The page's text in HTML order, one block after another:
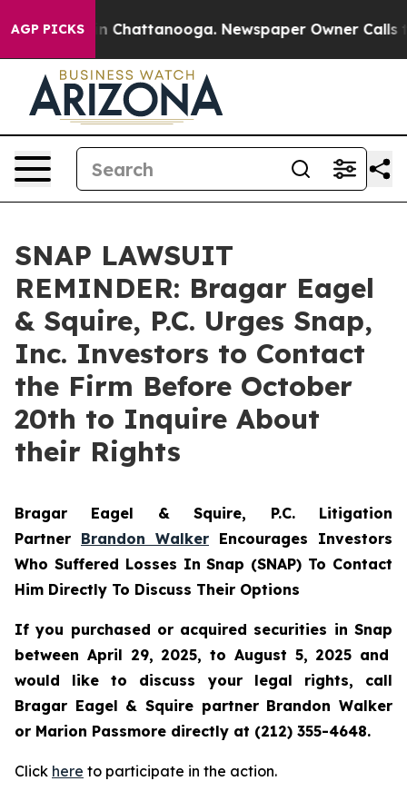
AGP PICKS
Chaos in Chattanooga. Newspaper Owner Calls
SNAP LAWSUIT
REMINDER: Bragar Eagel
& Squire, P.C. Urges Snap,
Inc. Investors to Contact
the Firm Before October
20th to Inquire About
their Rights
Bragar Eagel & Squire, P.C. Litigation
Partner Brandon Walker Encourages Investors
Who Suffered Losses In Snap (SNAP) To Contact
Him Directly To Discuss Their Options
If you purchased or acquired securities in Snap
between April 29, 2025, to August 5, 2025 and
would like to discuss your legal rights, call
Bragar Eagel & Squire partner Brandon Walker
or Marion Passmore directly at (212) 355-4648.
Click here to participate in the action.